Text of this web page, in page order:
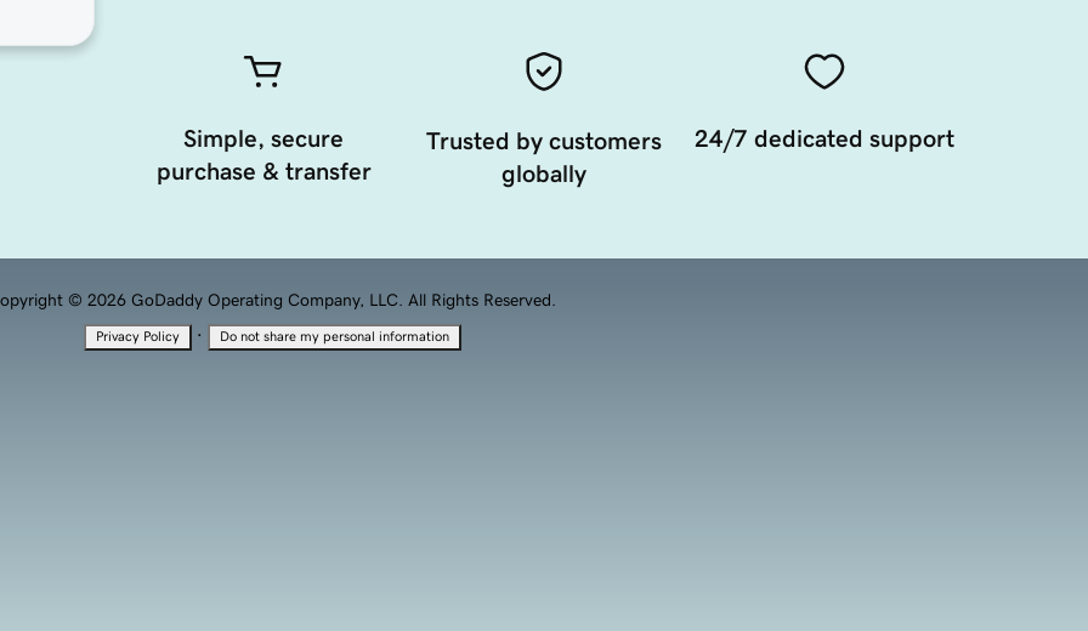
Simple, secure
purchase & transfer
Trusted by customers
globally
24/7 dedicated support
© 2026 GoDaddy Operating Company, LLC. All Rights Reserved.
Privacy Policy · Do not share my personal information